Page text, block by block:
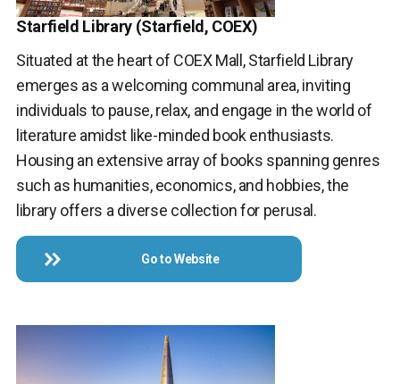
Starfield Library (Starfield, COEX)
Situated at the heart of COEX Mall, Starfield Library
emerges as a welcoming communal area, inviting
individuals to pause, relax, and engage in the world of
literature amidst like-minded book enthusiasts.
Housing an extensive array of books spanning genres
such as humanities, economics, and hobbies, the
library offers a diverse collection for perusal.
Go to Website